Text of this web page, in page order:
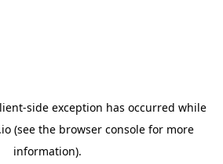
-side exception has occurred while
(see the browser consolefor more
information).